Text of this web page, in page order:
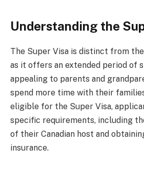
Understanding the
The Super Visa is distinct from
as it offers an extended period of
appealing to parents and
spend more time with their
eligible for the Super Visa,
specific requirements, including
of their Canadian host and
insurance.